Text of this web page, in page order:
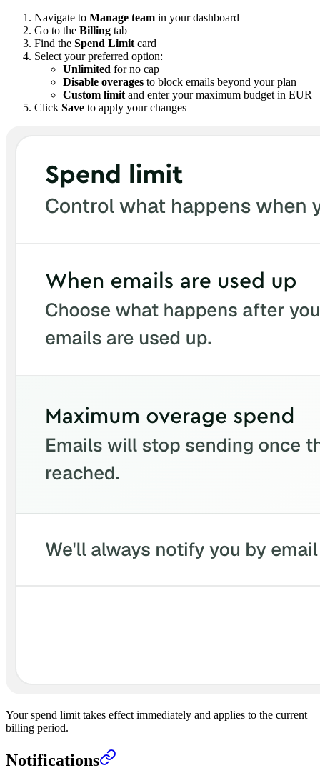
Navigate to Manage team in your dashboard
Go to the Billing tab
Find the Spend Limit card
Select your preferred option:
Unlimited for no cap
Disable overages to block emails beyond your plan
Custom limit and enter your maximum budget in EUR
Click Save to apply your changes
Your spend limit takes effect immediately and applies to the current
billing period.
Notifications